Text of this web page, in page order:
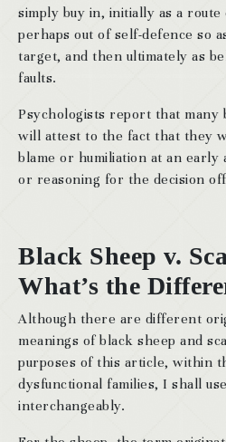
simply buy in, initially as a
perhaps out of self-defence so
target, and then ultimately as
faults.
Psychologists report that many
will attest to the fact that they
blame or humiliation at an early
or reasoning for the decision
Black Sheep v.
What’s the
Although there are different
meanings of black sheep and
purposes of this article, within
dysfunctional families, I shall
interchangeably.